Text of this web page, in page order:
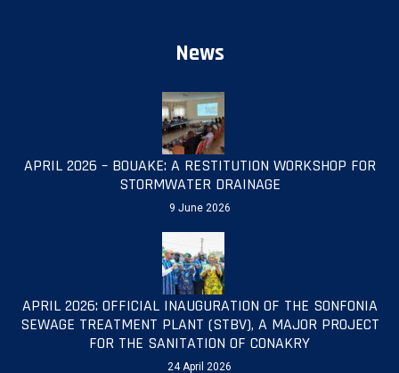
News
APRIL 2026 – BOUAKE: A RESTITUTION WORKSHOP FOR
STORMWATER DRAINAGE
9 June 2026
APRIL 2026: OFFICIAL INAUGURATION OF THE SONFONIA
SEWAGE TREATMENT PLANT (STBV), A MAJOR PROJECT
FOR THE SANITATION OF CONAKRY
24 April 2026